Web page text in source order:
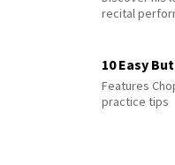
recital
10 Easy
Features
practice tips